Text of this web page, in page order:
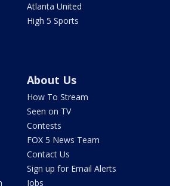
Atlanta United
High 5 Sports
About Us
How To Stream
Seen on TV
Contests
FOX 5 News Team
Contact Us
Sign up for Email Alerts
Jobs